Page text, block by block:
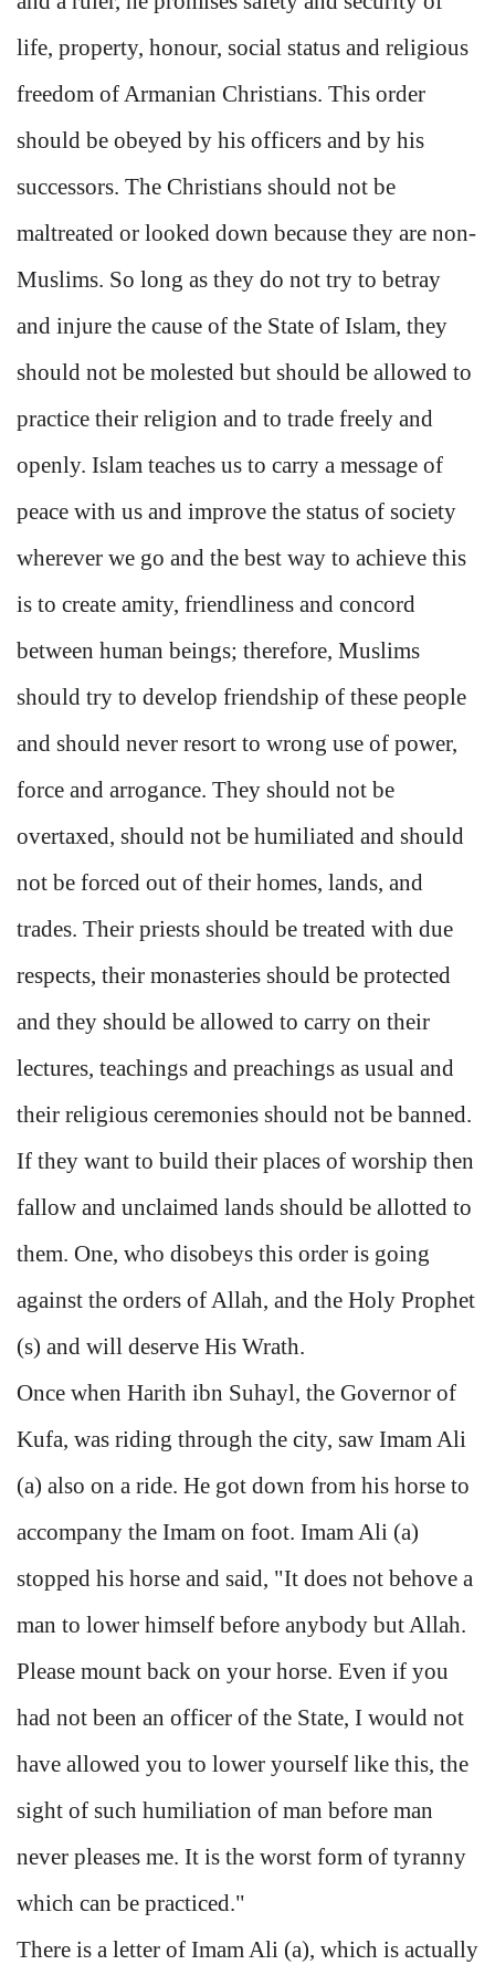
life, property, honour, social status and religious
freedom of Armanian Christians. This order
should be obeyed by his officers and by his
successors. The Christians should not be
maltreated or looked down because they are non-
Muslims. So long as they do not try to betray
and injure the cause of the State of Islam, they
should not be molested but should be allowed to
practice their religion and to trade freely and
openly. Islam teaches us to carry a message of
peace with us and improve the status of society
wherever we go and the best way to achieve this
is to create amity, friendliness and concord
between human beings; therefore, Muslims
should try to develop friendship of these people
and should never resort to wrong use of power,
force and arrogance. They should not be
overtaxed, should not be humiliated and should
not be forced out of their homes, lands, and
trades. Their priests should be treated with due
respects, their monasteries should be protected
and they should be allowed to carry on their
lectures, teachings and preachings as usual and
their religious ceremonies should not be banned.
If they want to build their places of worship then
fallow and unclaimed lands should be allotted to
them. One, who disobeys this order is going
against the orders of Allah, and the Holy Prophet
(s) and will deserve His Wrath.
Once when Harith ibn Suhayl, the Governor of
Kufa, was riding through the city, saw Imam Ali
(a) also on a ride. He got down from his horse to
accompany the Imam on foot. Imam Ali (a)
stopped his horse and said, "It does not behove a
man to lower himself before anybody but Allah.
Please mount back on your horse. Even if you
had not been an officer of the State, I would not
have allowed you to lower yourself like this, the
sight of such humiliation of man before man
never pleases me. It is the worst form of tyranny
which can be practiced."
There is a letter of Imam Ali (a), which is actually